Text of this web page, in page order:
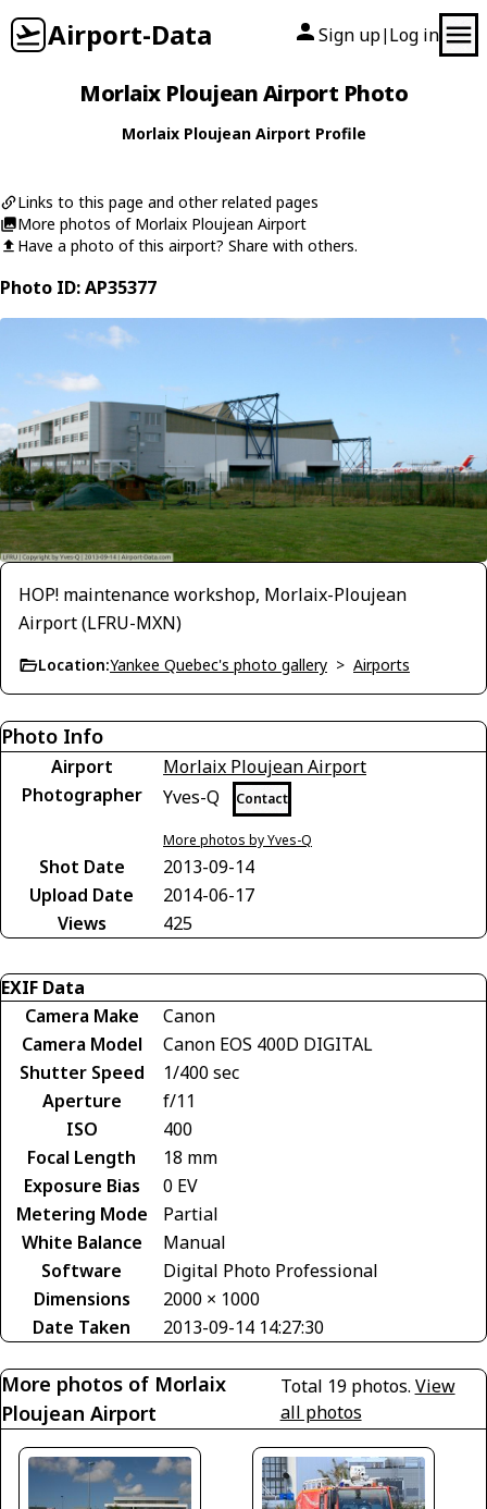
Airport-Data Sign up| Log in
Morlaix Ploujean Airport Photo
Morlaix Ploujean Airport Profile
Links to this page and other related pages
More photos of Morlaix Ploujean Airport
Have a photo of this airport? Share with others.
Photo ID: AP35377
HOP! maintenance workshop, Morlaix-Ploujean
Airport (LFRU-MXN)
Location:Yankee Quebec's photo gallery > Airports
Photo Info
Airport
Morlaix Ploujean Airport
Photographer
Yves-Q Contact
More photos by Yves-Q
Shot Date
2013-09-14
Upload Date
2014-06-17
Views
425
EXIF Data
Camera Make
Canon
Camera Model
Canon EOS 400D DIGITAL
Shutter Speed
1/400 sec
Aperture
f/11
ISO
400
Focal Length
18 mm
Exposure Bias
0 EV
Metering Mode
Partial
White Balance
Manual
Software
Digital Photo Professional
Dimensions
2000 × 1000
Date Taken
2013-09-14 14:27:30
More photos of Morlaix
Ploujean Airport
Total 19 photos. View
all photos